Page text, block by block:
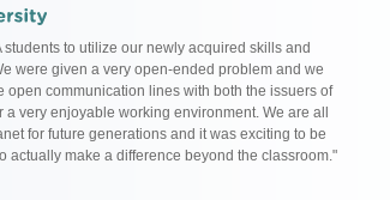
to utilize our newly acquired skills and
were given a very open-ended problem and we
communication lines with both the issuers of
very enjoyable working environment. We are all
for future generations and it was exciting to be
actually make a difference beyond the classroom."